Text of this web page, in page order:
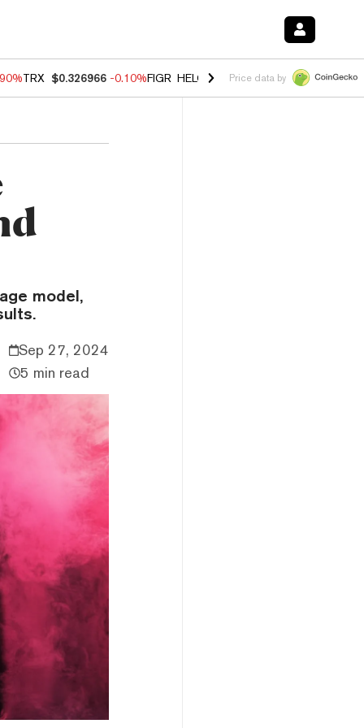
TRX $0.326966 -0.10%FIGR_HELOC $1.018 -3.00%HYPE
Price data by
model,
Sep 27, 2024
5 min read